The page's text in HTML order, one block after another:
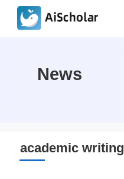
News
academic writing